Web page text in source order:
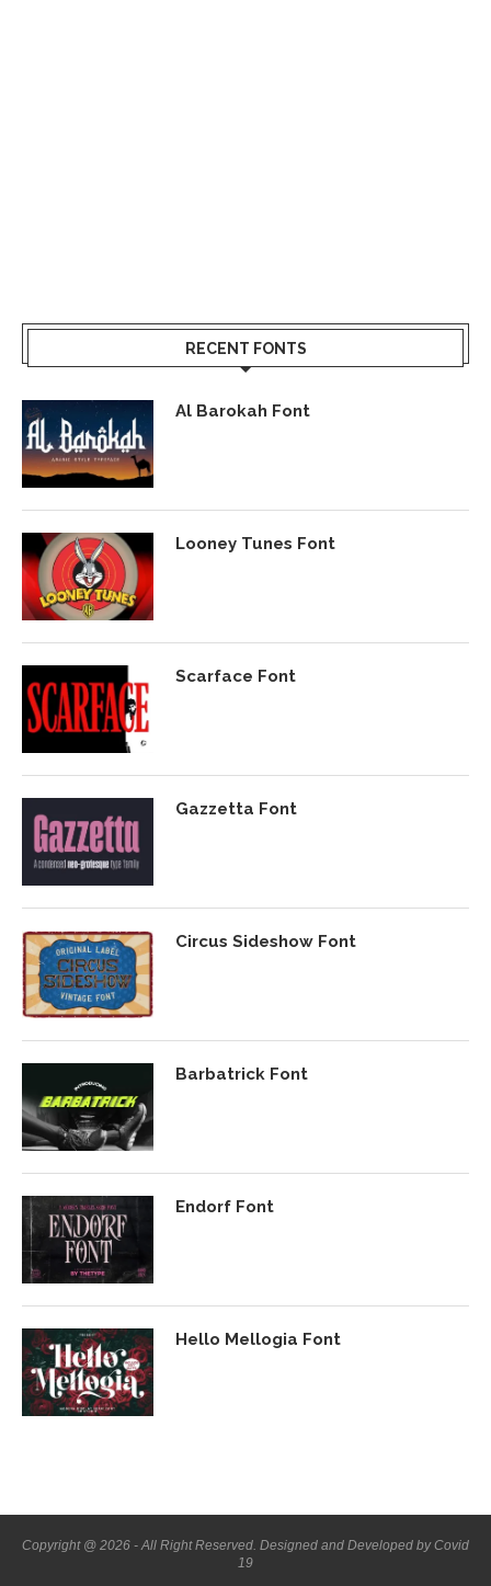
RECENT FONTS
Al Barokah Font
Looney Tunes Font
Scarface Font
Gazzetta Font
Circus Sideshow Font
Barbatrick Font
Endorf Font
Hello Mellogia Font
Copyright @ 2026 - All Right Reserved. Designed and Developed by Covid
19